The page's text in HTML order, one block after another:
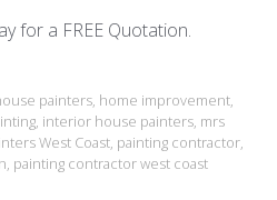
for a FREE Quotation.
painters, home improvement,
, interior house painters, mrs
West Coast, painting contractor,
, painting contractor west coast